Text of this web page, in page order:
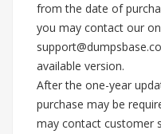
from the date of
you may contact our
available version.
After the one-year
purchase may be
may contact customer